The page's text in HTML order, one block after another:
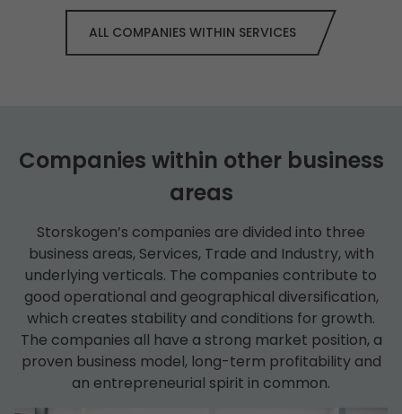
ALL COMPANIES WITHIN SERVICES
Companies within other business
areas
Storskogen’s companies are divided into three
business areas, Services, Trade and Industry, with
underlying verticals. The companies contribute to
good operational and geographical diversification,
which creates stability and conditions for growth.
The companies all have a strong market position, a
proven business model, long-term profitability and
an entrepreneurial spirit in common.